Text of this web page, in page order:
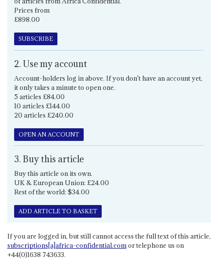
Prices from
£898.00
SUBSCRIBE
2. Use my account
Account-holders log in above. If you don't have an account yet,
it only takes a minute to open one.
5 articles £84.00
10 articles £144.00
20 articles £240.00
OPEN AN ACCOUNT
3. Buy this article
Buy this article on its own.
UK & European Union: £24.00
Rest of the world: $34.00
ADD ARTICLE TO BASKET
If you are logged in, but still cannot access the full text of this article,
subscriptions[a]africa-confidential.comor telephone us on
+44(0)1638 743633.